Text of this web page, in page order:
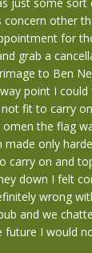
other
for
grab a
to Ben
point I could
fit to carry
the flag
only
carry on and
down I felt
wrong
and we
I would